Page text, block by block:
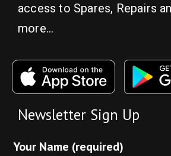
access to Spares, Repairs
more…
Newsletter Sign Up
Your Name (required)